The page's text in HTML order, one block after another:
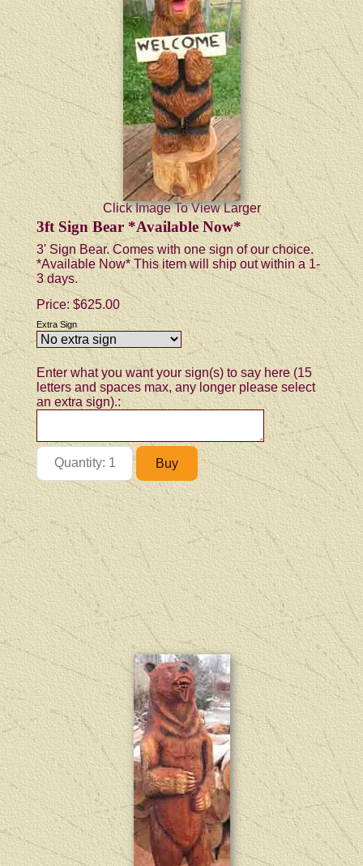
Click Image To View Larger
3ft Sign Bear *Available Now*
3' Sign Bear. Comes with one sign of our choice.
*Available Now* This item will ship out within a 1-
3 days.
Price:$625.00
Extra Sign
Enter what you want your sign(s) to say here (15
letters and spaces max, any longer please select
an extra sign).: